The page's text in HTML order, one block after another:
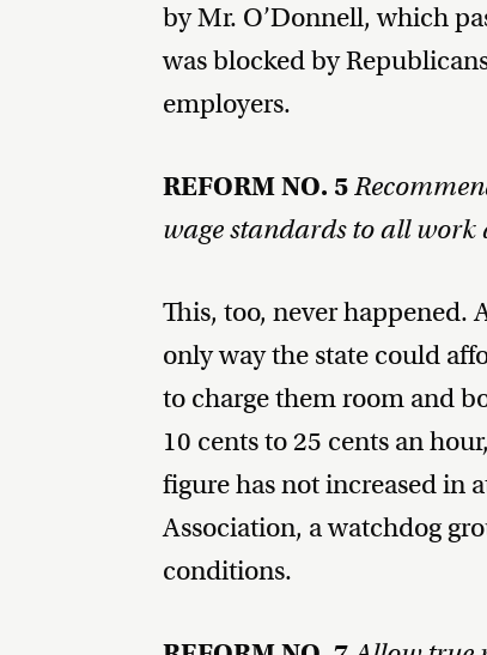
by Mr. O’Donnell, which
was blocked by
employers.
REFORM NO. 5
wage standards to all work
This, too, never happened.
only way the state could
to charge them room and
10 cents to 25 cents an
figure has not increased in
Association, a watchdog
conditions.